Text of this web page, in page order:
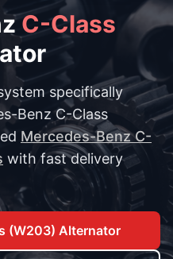
C-Class
specifically
Benz C-Class
Mercedes-Benz C-
with fast delivery
(W203) Alternator